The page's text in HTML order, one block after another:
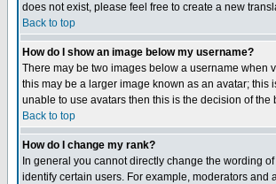
does not exist, please feel free to create a new
Back to top
How do I show an image below my username?
There may be two images below a username when
this may be a larger image known as an avatar;
unable to use avatars then this is the decision of
Back to top
How do I change my rank?
In general you cannot directly change the wording
identify certain users. For example, moderators